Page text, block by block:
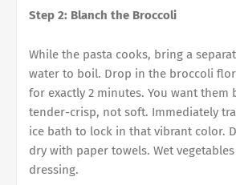
Step 2: Blanch the Broccoli
While the pasta cooks, bring a
water to boil. Drop in the broccoli
for exactly 2 minutes. You want them
tender-crisp, not soft. Immediately
ice bath to lock in that vibrant color.
dry with paper towels. Wet
dressing.